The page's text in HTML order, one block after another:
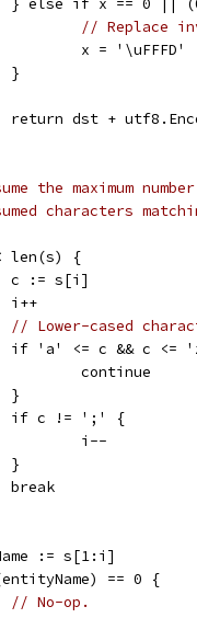
} else if x == 0 ||
// Replace
			x = '\uFFFD'
		}
return dst +
the maximum
characters
len(s) {
		c := s[i]
		i++
// Lower-cased
if 'a' <= c && c
			continue
		}
		if c != ';' {
			i--
		}
		break
:= s[1:i]
== 0 {
// No-op.